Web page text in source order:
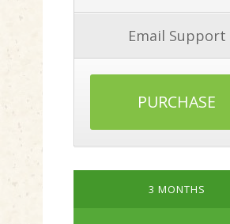
Email Support
PURCHASE
3 MONTHS